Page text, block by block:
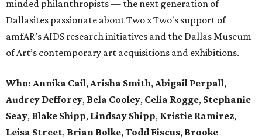
minded philanthropists — the next generation of
Dallasites passionate about Two x Two's support of
amfAR’s AIDS research initiatives and the Dallas Museum
of Art’s contemporary art acquisitions and exhibitions.
Who: Annika Cail,Arisha Smith,Abigail Perpall,
Audrey Defforey, Bela Cooley, Celia Rogge, Stephanie
Seay, Blake Shipp, Lindsay Shipp, Kristie Ramirez,
Leisa Street, Brian Bolke,Todd Fiscus, Brooke